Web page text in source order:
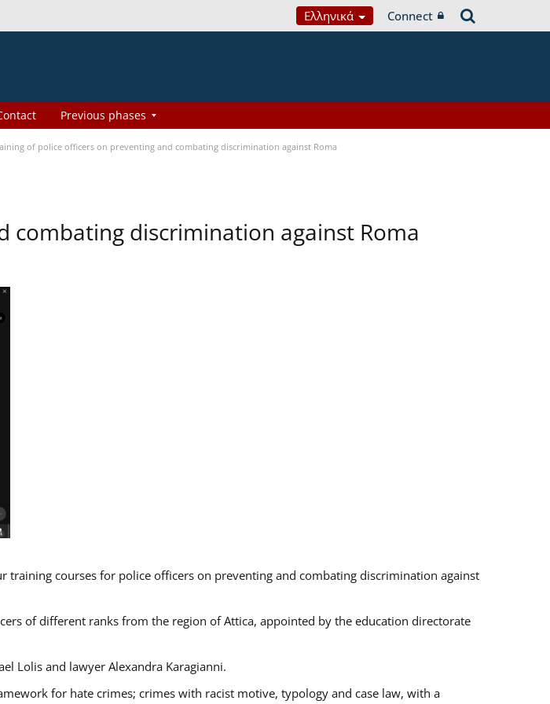
Ελληνικά Connect
Previous phases
of police officers on preventing and combating discrimination against Roma
combating discrimination against Roma
training courses for police officers on preventing and combating discrimination against
of different ranks from the region of Attica, appointed by the education directorate
Lolis and lawyer Alexandra Karagianni.
for hate crimes; crimes with racist motive, typology and case law, with a